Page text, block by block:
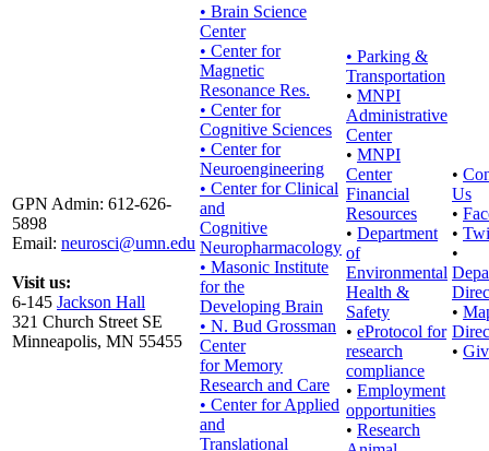
GPN Admin: 612-626-
5898
Email: neurosci@umn.edu
Visit us:
6-145 Jackson Hall
321 Church Street SE
Minneapolis, MN 55455
• Brain Science
Center
• Center for
Magnetic
Resonance Res.
• Center for
Cognitive Sciences
• Center for
Neuroengineering
• Center for Clinical
and
Cognitive
Neuropharmacology
• Masonic Institute
for the
Developing Brain
• N. Bud Grossman
Center
for Memory
Research and Care
• Center for Applied
and
Translational
• Parking &
Transportation
• MNPI
Administrative
Center
• MNPI
Center
Financial
Resources
• Department
of
Environmental
Health &
Safety
• eProtocol for
research
compliance
• Employment
opportunities
• Research
•
Us
•
•
•
•
•